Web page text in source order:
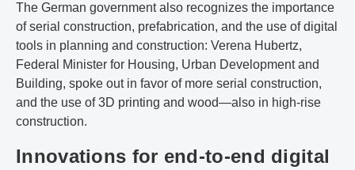
The German government also recognizes the importance
of serial construction, prefabrication, and the use of digital
tools in planning and construction: Verena Hubertz,
Federal Minister for Housing, Urban Development and
Building, spoke out in favor of more serial construction,
and the use of 3D printing and wood—also in high-rise
construction.
Innovations for end-to-end digital